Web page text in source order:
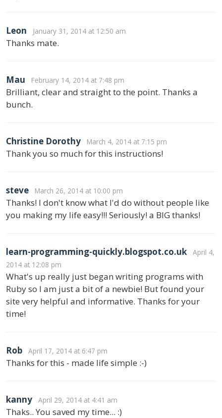
Leon January 31, 2014 at 12:50 am
Thanks mate.
Mau February 14, 2014 at 7:48 pm
Brilliant, clear and straight to the point. Thanks a
bunch.
Christine Dorothy March 4, 2014 at 7:15 pm
Thank you so much for this instructions!
steve March 26, 2014 at 10:00 pm
Thanks! I don't know what I'd do without people like
you making my life easy!!! Seriously! a BIG thanks!
learn-programming-quickly.blogspot.co.uk
April 4,
2014 at 12:08 pm
What's up really just began writing programs with
Ruby so I am just a bit of a newbie! But found your
site very helpful and informative. Thanks for your
time!
Rob April 17, 2014 at 6:47 pm
Thanks for this - made life simple :-)
kanny April 29, 2014 at 4:41 am
Thaks.. You saved my time... :)